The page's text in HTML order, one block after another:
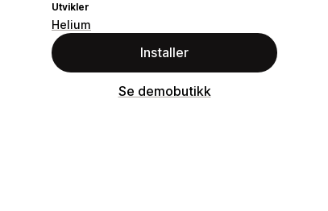
Utvikler
Helium
Installer
Se demobutikk